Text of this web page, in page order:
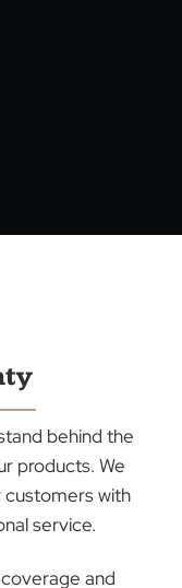
stand behind the
our products. We